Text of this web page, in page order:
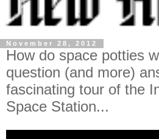
November 28, 2012
How do space potties
question (and more)
fascinating tour of the
Space Station...